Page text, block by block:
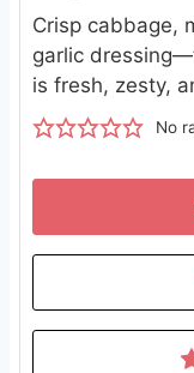
Crisp cabbage,
garlic
is fresh, zesty,
No